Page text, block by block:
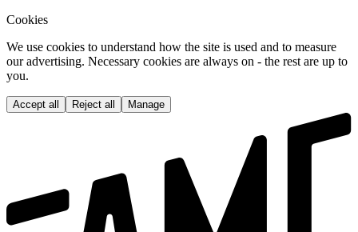
Cookies
We use cookies to understand how the site is used and to measure
our advertising. Necessary cookies are always on - the rest are up to
you.
Accept all Reject all Manage